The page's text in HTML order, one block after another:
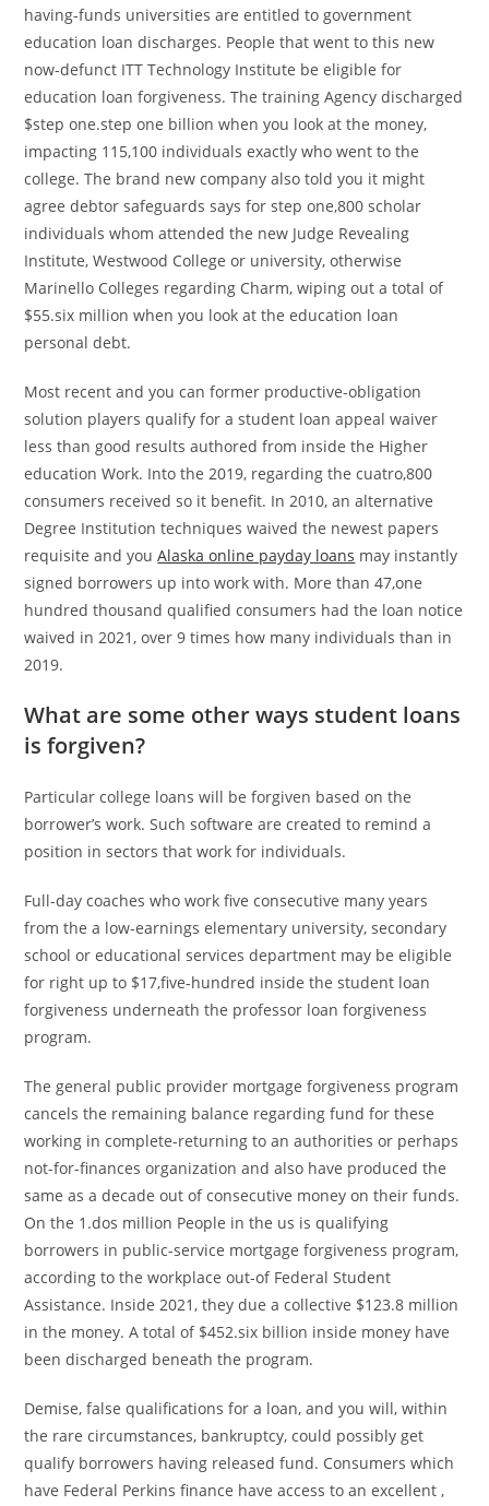
having-funds universities are entitled to government
education loan discharges. People that went to this new
now-defunct ITT Technology Institute be eligible for
education loan forgiveness. The training Agency discharged
$step one.step one billion when you look at the money,
impacting 115,100 individuals exactly who went to the
college. The brand new company also told you it might
agree debtor safeguards says for step one,800 scholar
individuals whom attended the new Judge Revealing
Institute, Westwood College or university, otherwise
Marinello Colleges regarding Charm, wiping out a total of
$55.six million when you look at the education loan
personal debt.
Most recent and you can former productive-obligation
solution players qualify for a student loan appeal waiver
less than good results authored from inside the Higher
education Work. Into the 2019, regarding the cuatro,800
consumers received so it benefit. In 2010, an alternative
Degree Institution techniques waived the newest papers
requisite and youAlaska online payday loans may instantly
signed borrowers up into work with. More than 47,one
hundred thousand qualified consumers had the loan notice
waived in 2021, over 9 times how many individuals than in
2019.
What are some other ways student loans
is forgiven?
Particular college loans will be forgiven based on the
borrower’s work. Such software are created to remind a
position in sectors that work for individuals.
Full-day coaches who work five consecutive many years
from the a low-earnings elementary university, secondary
school or educational services department may be eligible
for right up to $17,five-hundred inside the student loan
forgiveness underneath the professor loan forgiveness
program.
The general public provider mortgage forgiveness program
cancels the remaining balance regarding fund for these
working in complete-returning to an authorities or perhaps
not-for-finances organization and also have produced the
same as a decade out of consecutive money on their funds.
On the 1.dos million People in the us is qualifying
borrowers in public-service mortgage forgiveness program,
according to the workplace out-of Federal Student
Assistance. Inside 2021, they due a collective $123.8 million
in the money. A total of $452.six billion inside money have
been discharged beneath the program.
Demise, false qualifications for a loan, and you will, within
the rare circumstances, bankruptcy, could possibly get
qualify borrowers having released fund. Consumers which
have Federal Perkins finance have access to an excellent ,